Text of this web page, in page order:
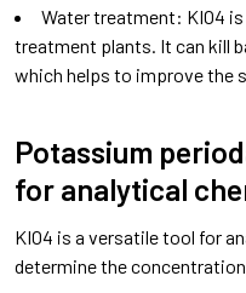
Water treatment: KIO4
treatment plants. It can kill
which helps to improve the
Potassium
for analytical
KIO4 is a versatile tool for
determine the